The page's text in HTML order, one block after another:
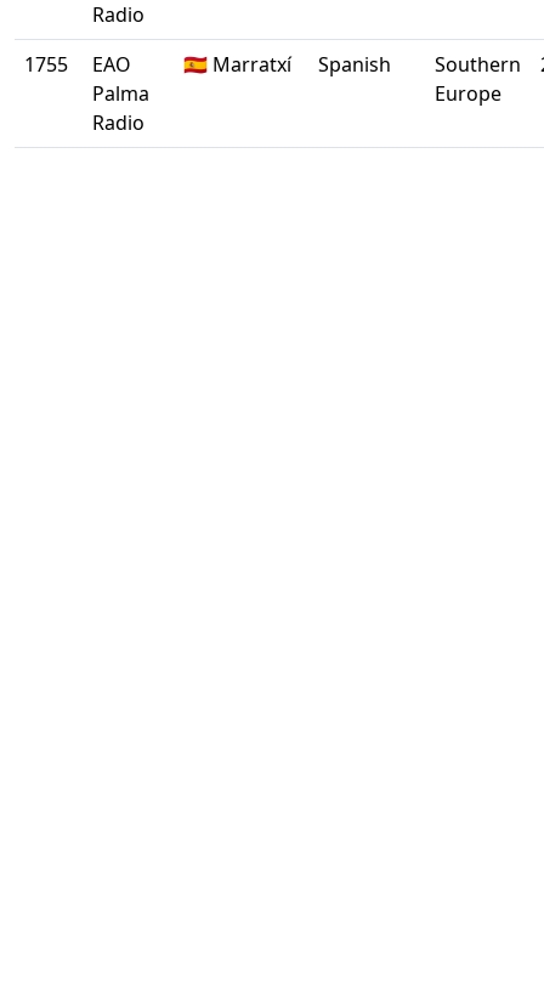
Radio
1755
EAO
Palma
Radio
🇪🇸 Marratxí Spanish
Southern
Europe